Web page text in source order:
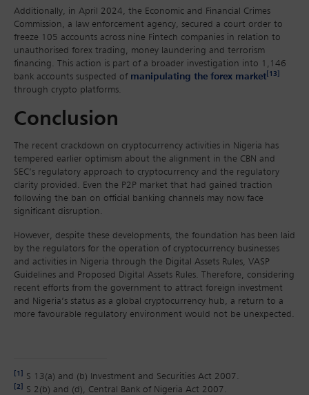
Additionally, in April 2024, the Economic and Financial Crimes
Commission, a law enforcement agency, secured a court order to
freeze 105 accounts across nine Fintech companies in relation to
unauthorised forex trading, money laundering and terrorism
financing. This action is part of a broader investigation into 1,146
bank accounts suspected of manipulating the forex market [13]
through crypto platforms.
Conclusion
The recent crackdown on cryptocurrency activities in Nigeria has
tempered earlier optimism about the alignment in the CBN and
SEC’s regulatory approach to cryptocurrency and the regulatory
clarity provided. Even the P2P market that had gained traction
following the ban on official banking channels may now face
significant disruption.
However, despite these developments, the foundation has been laid
by the regulators for the operation of cryptocurrency businesses
and activities in Nigeria through the Digital Assets Rules, VASP
Guidelines and Proposed Digital Assets Rules. Therefore, considering
recent efforts from the government to attract foreign investment
and Nigeria’s status as a global cryptocurrency hub, a return to a
more favourable regulatory environment would not be unexpected.
[1] S 13(a) and (b) Investment and Securities Act 2007.
[2] S 2(b) and (d), Central Bank of Nigeria Act 2007.